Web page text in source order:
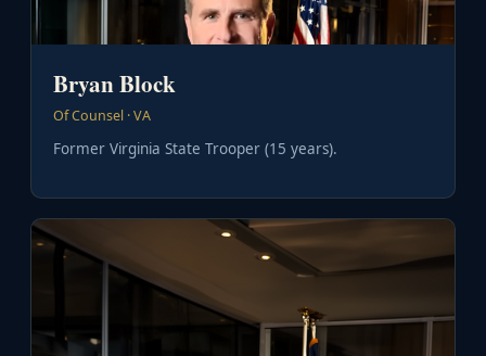
Bryan Block
Of Counsel · VA
Former Virginia State Trooper (15 years).